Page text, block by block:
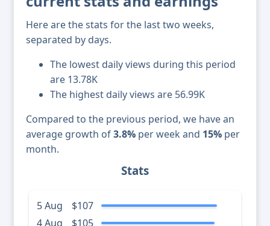
Here are the stats for the last two weeks,
separated by days.
The lowest daily views during this period
are 13.78K
The highest daily views are 56.99K
Compared to the previous period, we have an
average growth of3.8% per week and 15% per
month.
Stats
5 Aug
$107
4 Aug
$105